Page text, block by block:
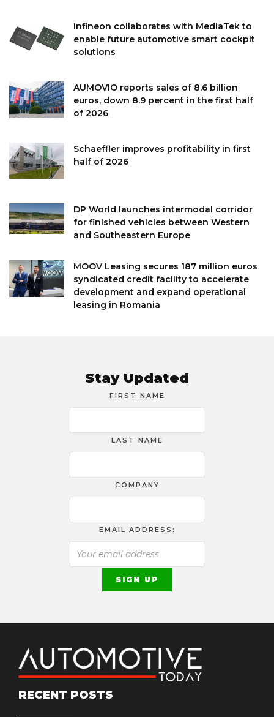
Infineon collaborates with MediaTek to
enable future automotive smart cockpit
solutions
AUMOVIO reports sales of 8.6 billion
euros, down 8.9 percent in the first half
of 2026
Schaeffler improves profitability in first
half of 2026
DP World launches intermodal corridor
for finished vehicles between Western
and Southeastern Europe
MOOV Leasing secures 187 million euros
syndicated credit facility to accelerate
development and expand operational
leasing in Romania
Stay Updated
FIRST NAME
LAST NAME
COMPANY
EMAIL ADDRESS:
RECENT POSTS